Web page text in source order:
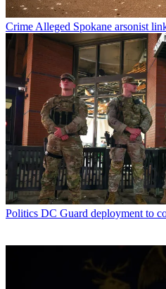
Crime Alleged Spokane arsonist
Politics DC Guard deployment to